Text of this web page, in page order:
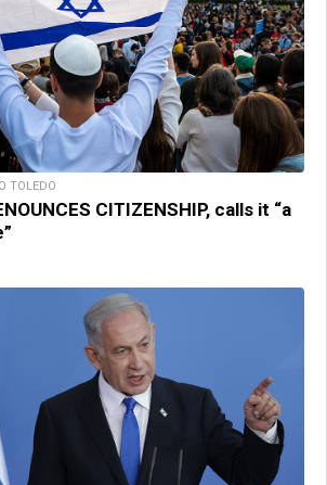
TOLEDO
CITIZENSHIP, calls it “a